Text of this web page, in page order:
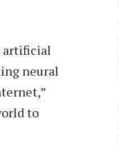
artificial
neural
to